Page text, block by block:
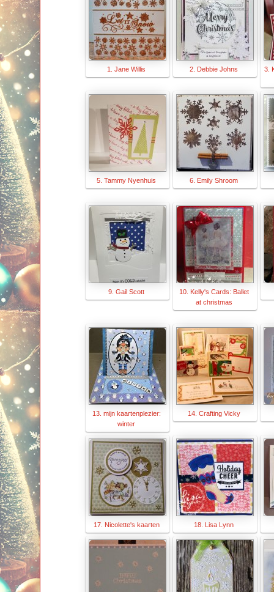
1. Jane Willis 2. Debbie Johns 3.
5. Tammy Nyenhuis 6. Emily Shroom
9. Gail Scott
10. Kelly's Cards: Ballet
at christmas
13. mijn kaartenplezier:
winter
14. Crafting Vicky
17. Nicolette's kaarten 18. Lisa Lynn